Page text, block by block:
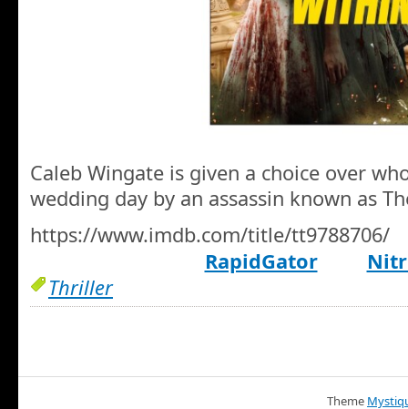
Caleb Wingate is given a choice over
wedding day by an assassin known as
https://www.imdb.com/title/tt9788706/
RapidGator
Thriller
Theme